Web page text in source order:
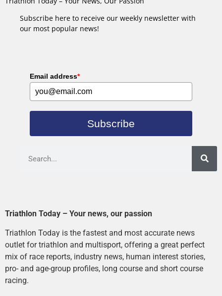
Subscribe here to receive our weekly newsletter with
our most popular news!
Email address*
Subscribe
Triathlon Today – Your news, our passion
Triathlon Today is the fastest and most accurate news
outlet for triathlon and multisport, offering a great perfect
mix of race reports, industry news, human interest stories,
pro- and age-group profiles, long course and short course
racing.